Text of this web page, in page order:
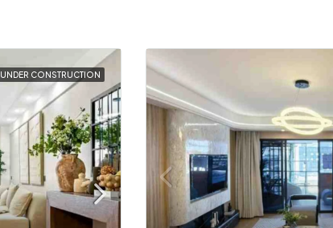
UNDER CONSTRUCTION